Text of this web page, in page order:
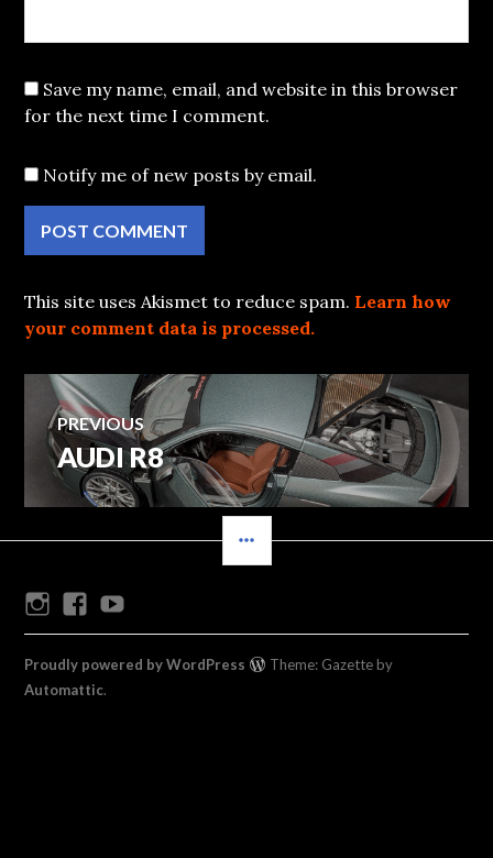
Save my name, email, and website in this browser
for the next time I comment.
Notify me of new posts by email.
This site uses Akismet to reduce spam. Learn how
your comment data is processed.
Post
navigation
PREVIOUS
Previous
post:
AUDI R8
InstagramFacebook
Proudly powered by WordPress
Theme: Gazette by
Automattic.